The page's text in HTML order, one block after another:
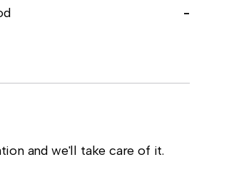
-
and we'll take care of it.